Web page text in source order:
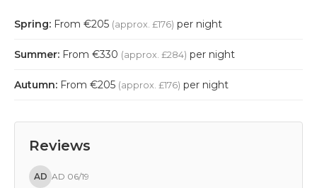
Spring: From €205 (approx. £176) per night
Summer: From €330 (approx. £284) per night
Autumn: From €205 (approx. £176) per night
Reviews
KB KB 07/14